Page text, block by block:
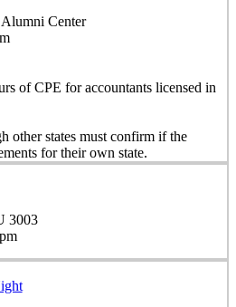
Center
of CPE for accountants licensed in
other states must confirm if the
for their own state.
3003